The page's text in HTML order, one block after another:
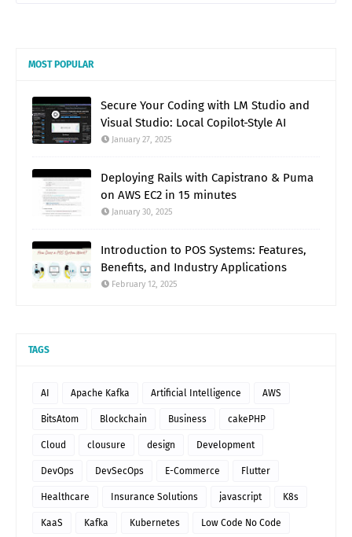
MOST POPULAR
Secure Your Coding with LM Studio and
Visual Studio: Local Copilot-Style AI
January 27, 2025
Deploying Rails with Capistrano & Puma
on AWS EC2 in 15 minutes
January 30, 2025
Introduction to POS Systems: Features,
Benefits, and Industry Applications
February 12, 2025
TAGS
AI Apache Kafka Artificial Intelligence AWS
BitsAtom Blockchain Business cakePHP
Cloud clousure design Development
DevOps DevSecOps E-Commerce Flutter
Healthcare Insurance Solutions javascript K8s
KaaS Kafka Kubernetes Low Code No Code